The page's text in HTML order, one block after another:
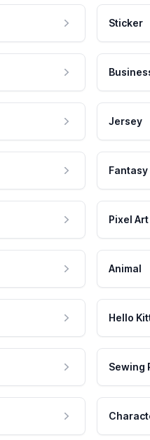
Sticker
Jersey
Fantasy
Pixel Art
Animal
Hello
Sewing